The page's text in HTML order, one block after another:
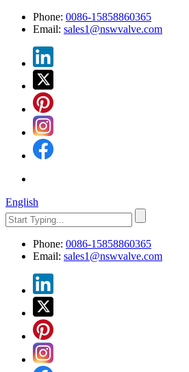
Phone: 0086-15858860365
Email: sales1@nswvalve.com
English
Phone: 0086-15858860365
Email: sales1@nswvalve.com